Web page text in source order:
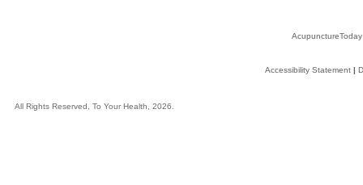
AcupunctureToday
Accessibility Statement|
All Rights Reserved, To Your Health, 2026.